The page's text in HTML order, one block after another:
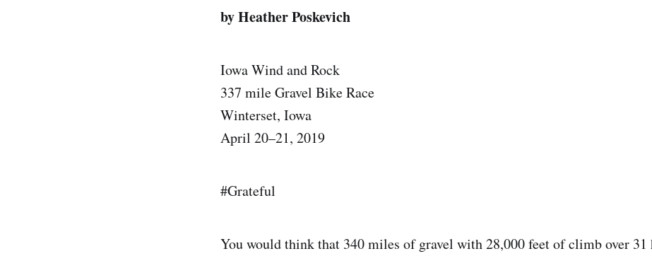
by Heather Poskevich
Iowa Wind and Rock
337 mile Gravel Bike Race
Winterset, Iowa
April 20–21, 2019
#Grateful
You would think that 340 miles of gravel with 28,000 feet of climb over 31